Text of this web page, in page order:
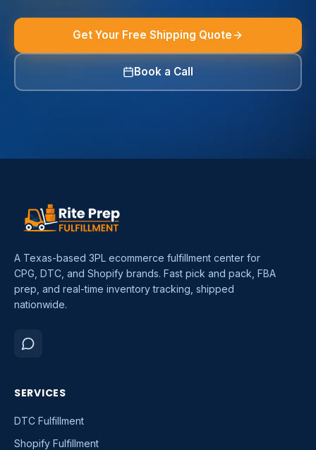
Get Your Free Shipping Quote
Book a Call
A Texas-based 3PL ecommerce fulfillment center for
CPG, DTC, and Shopify brands. Fast pick and pack, FBA
prep, and real-time inventory tracking, shipped
nationwide.
SERVICES
DTC Fulfillment
Shopify Fulfillment